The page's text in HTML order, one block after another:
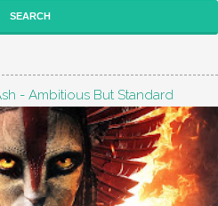
- Ambitious But Standard